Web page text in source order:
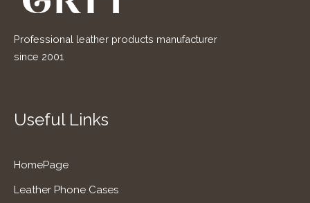
Professional leather products manufacturer
since 2001
Useful Links
HomePage
Leather Phone Cases